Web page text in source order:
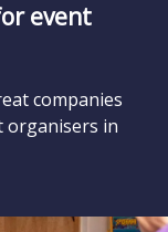
event
companies
organisers in